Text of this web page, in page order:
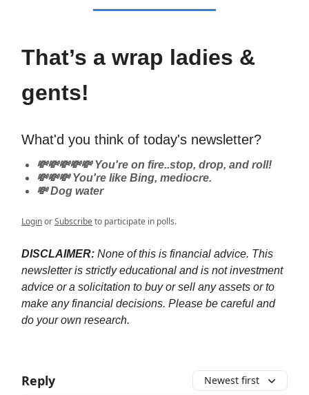
That’s a wrap ladies &
gents!
What'd you think of today's newsletter?
💸💸💸💸💸 You're on fire..stop, drop, and roll!
💸💸💸 You're like Bing, mediocre.
💸 Dog water
LoginorSubscribeto participate in polls.
DISCLAIMER: None of this is financial advice. This
newsletter is strictly educational and is not investment
advice or a solicitation to buy or sell any assets or to
make any financial decisions. Please be careful and
do your own research.
Reply Newest first